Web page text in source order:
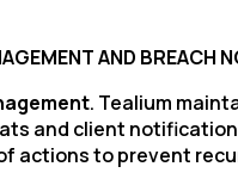
AND BREACH
. Tealium
and client
actions to prevent